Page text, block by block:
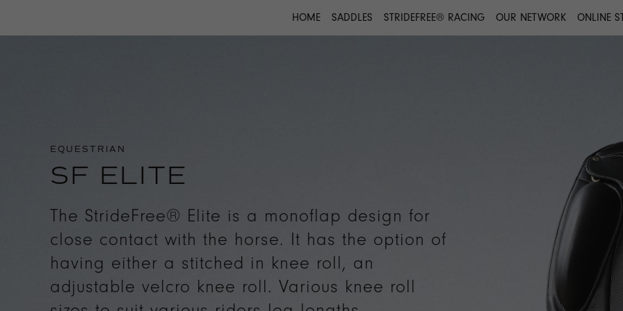
HOME SADDLES STRIDEFREE® RACING OUR NETWORK ONLINE
EQUESTRIAN
SF ELITE
The StrideFree® Elite is a monoflap design for
close contact with the horse. It has the option of
having either a stitched in knee roll, an
adjustable velcro knee roll. Various knee roll